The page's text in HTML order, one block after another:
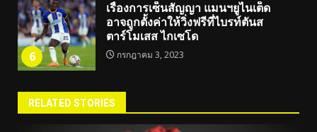
6
เรื่องการเซ็นสัญญา แมนฯยูไนเต็ด
อาจถูกตั้งค่าให้วิ่งฟรีที่ไบรท์ตันส
ตาร์โมเสส ไกเซโด
กรกฎาคม 3, 2023
RELATED STORIES